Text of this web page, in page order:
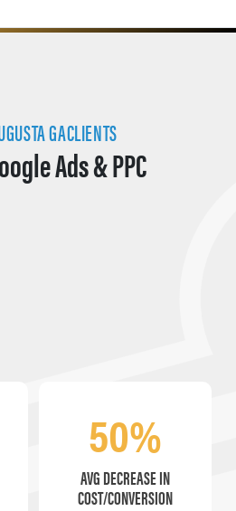
GACLIENTS
Ads & PPC
50%
AVG DECREASE IN
COST/CONVERSION